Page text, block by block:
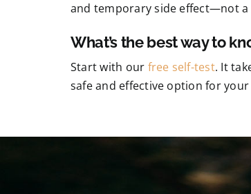
and temporary side effect—not
What’s the best way to
Start with our free self-test. It
safe and effective option for your